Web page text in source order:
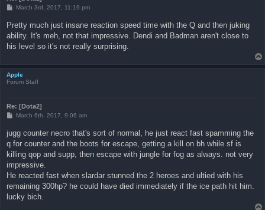
P
t
March 3rd, 2017, 11:19 pm
Pretty much just insane reaction speed time with the Q and then juking
ability. It's meh, not that impressive. Dendi and Badman aren't close to
his level so it's not really surprising.
Apple
Forum Staff
Re: [Dota2]
P
t
March 6th, 2017, 9:06 am
jugg counter necro that's sort of normal, he just react fast spamming the
q for counter and the boots for escape, getting a kill on bh while sf is
killing qop and supp, then escape with jungle for fog as always. not very
impressive.
He reacted fast when slardar stunned the 2 heroes and ultied with his
remaining 300hp? he could have died immediately if the ice path hit him.
lucky bich.